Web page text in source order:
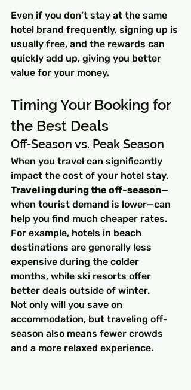
Even if you don’t stay at the same
hotel brand frequently, signing up is
usually free, and the rewards can
quickly add up, giving you better
value for your money.
Timing Your Booking for
the Best Deals
Off-Season vs. Peak Season
When you travel can significantly
impact the cost of your hotel stay.
Traveling during the off-season—
when tourist demand is lower—can
help you find much cheaper rates.
For example, hotels in beach
destinations are generally less
expensive during the colder
months, while ski resorts offer
better deals outside of winter.
Not only will you save on
accommodation, but traveling off-
season also means fewer crowds
and a more relaxed experience.